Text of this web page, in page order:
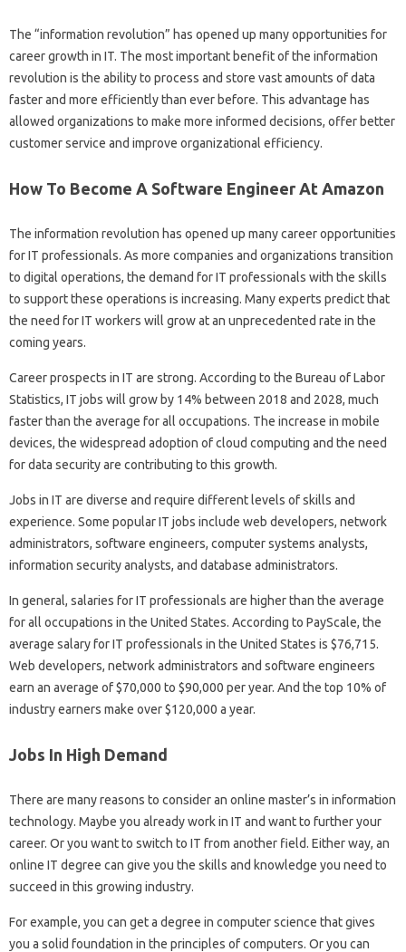
The “information revolution” has opened up many opportunities for
career growth in IT. The most important benefit of the information
revolution is the ability to process and store vast amounts of data
faster and more efficiently than ever before. This advantage has
allowed organizations to make more informed decisions, offer better
customer service and improve organizational efficiency.
How To Become A Software Engineer At Amazon
The information revolution has opened up many career opportunities
for IT professionals. As more companies and organizations transition
to digital operations, the demand for IT professionals with the skills
to support these operations is increasing. Many experts predict that
the need for IT workers will grow at an unprecedented rate in the
coming years.
Career prospects in IT are strong. According to the Bureau of Labor
Statistics, IT jobs will grow by 14% between 2018 and 2028, much
faster than the average for all occupations. The increase in mobile
devices, the widespread adoption of cloud computing and the need
for data security are contributing to this growth.
Jobs in IT are diverse and require different levels of skills and
experience. Some popular IT jobs include web developers, network
administrators, software engineers, computer systems analysts,
information security analysts, and database administrators.
In general, salaries for IT professionals are higher than the average
for all occupations in the United States. According to PayScale, the
average salary for IT professionals in the United States is $76,715.
Web developers, network administrators and software engineers
earn an average of $70,000 to $90,000 per year. And the top 10% of
industry earners make over $120,000 a year.
Jobs In High Demand
There are many reasons to consider an online master’s in information
technology. Maybe you already work in IT and want to further your
career. Or you want to switch to IT from another field. Either way, an
online IT degree can give you the skills and knowledge you need to
succeed in this growing industry.
For example, you can get a degree in computer science that gives
you a solid foundation in the principles of computers. Or you can